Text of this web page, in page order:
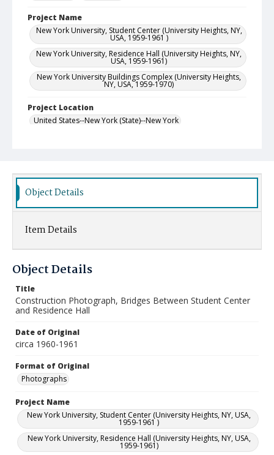
Project Name
New York University, Student Center (University Heights, NY,
USA, 1959-1961 )
New York University, Residence Hall (University Heights, NY,
USA, 1959-1961)
New York University Buildings Complex (University Heights,
NY, USA, 1959-1970)
Project Location
United States--New York (State)--New York
Object Details
Item Details
Object Details
Title
Construction Photograph, Bridges Between Student Center
and Residence Hall
Date of Original
circa 1960-1961
Format of Original
Photographs
Project Name
New York University, Student Center (University Heights, NY, USA,
1959-1961 )
New York University, Residence Hall (University Heights, NY, USA,
1959-1961)